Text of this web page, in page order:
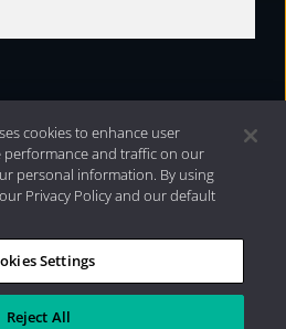
Disclosures| 2026 Aristotle
cookies to enhance user
performance and traffic on our
personal information. By using
Privacy Policy and our default
Settings
Reject All